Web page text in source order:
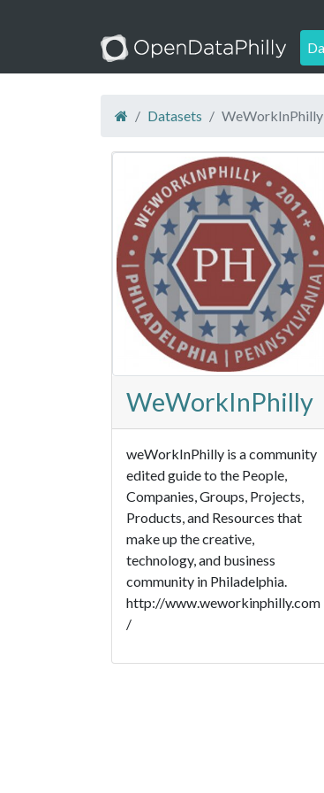
Datasets WeWorkInPhilly
WeWorkInPhilly
weWorkInPhilly is a community
edited guide to the People,
Companies, Groups, Projects,
Products, and Resources that
make up the creative,
technology, and business
community in Philadelphia.
http://www.weworkinphilly.com
/